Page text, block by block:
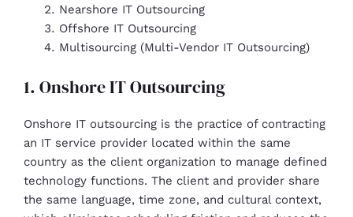
Nearshore IT Outsourcing
Offshore IT Outsourcing
Multisourcing (Multi-Vendor IT Outsourcing)
1. Onshore IT Outsourcing
Onshore IT outsourcing is the practice of contracting
an IT service provider located within the same
country as the client organization to manage defined
technology functions. The client and provider share
the same language, time zone, and cultural context,